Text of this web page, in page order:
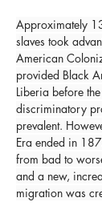
Approximately
slaves took
American
provided Black
Liberia before
discriminatory
prevalent.
Era ended in
from bad to
and a new,
migration was